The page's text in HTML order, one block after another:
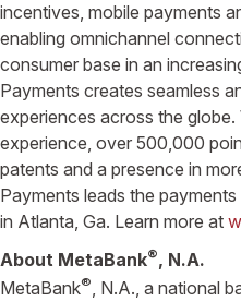
incentives, mobile payments
enabling omnichannel
consumer base in an
Payments creates seamless
experiences across the
experience, over 500,000
patents and a presence in
Payments leads the
in Atlanta, Ga. Learn more at
About MetaBank®, N.A.
MetaBank®, N.A., a national